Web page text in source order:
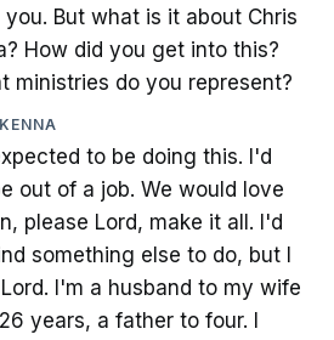
But what is it about Chris
How did you get into this?
ministries do you represent?
to be doing this. I'd
out of a job. We would love
please Lord, make it all. I'd
something else to do, but I
I'm a husband to my wife
years, a father to four. I